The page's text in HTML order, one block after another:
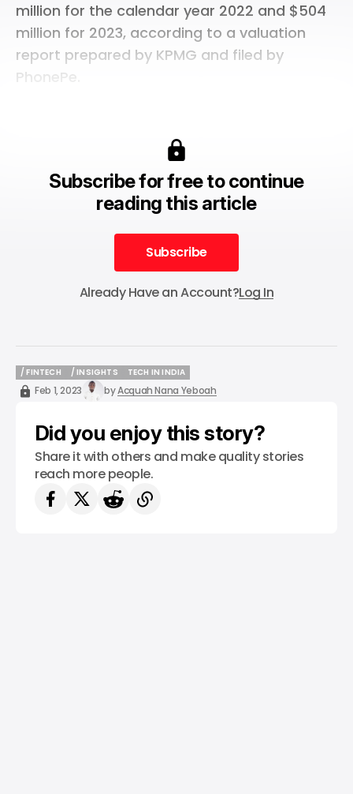
million for the calendar year 2022 and $504
million for 2023, according to a valuation
report prepared by KPMG and filed by
PhonePe.
Subscribe for free to continue
reading this article
Subscribe
Subscribe
Already Have an Account?Log In
/ FINTECH
/ FINTECH
/ INSIGHTS
/ INSIGHTS
TECH IN INDIA
TECH IN INDIA
Feb 1, 2023 byAcquah Nana Yeboah
Did you enjoy this story?
Share it with others and make quality stories
reach more people.